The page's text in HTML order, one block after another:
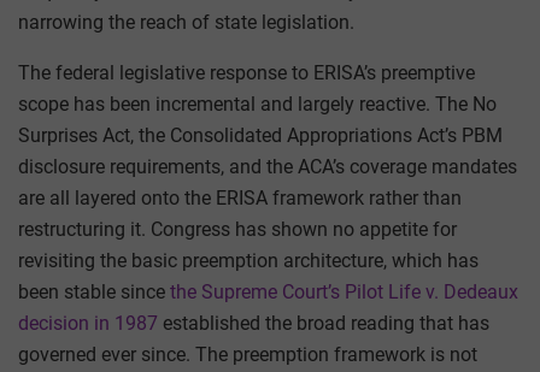
narrowing the reach of state legislation.
The federal legislative response to ERISA’s preemptive
scope has been incremental and largely reactive. The No
Surprises Act, the Consolidated Appropriations Act’s PBM
disclosure requirements, and the ACA’s coverage mandates
are all layered onto the ERISA framework rather than
restructuring it. Congress has shown no appetite for
revisiting the basic preemption architecture, which has
been stable since the Supreme Court’s Pilot Life v. Dedeaux
decision in 1987 established the broad reading that has
governed ever since. The preemption framework is not